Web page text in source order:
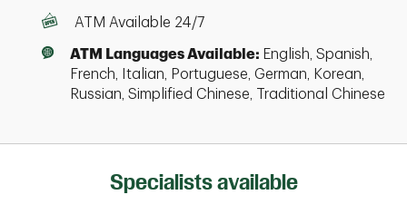
ATM Available 24/7
ATM Languages Available: English, Spanish,
French, Italian, Portuguese, German, Korean,
Russian, Simplified Chinese, Traditional Chinese
Specialists available